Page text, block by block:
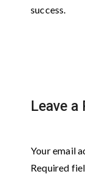
success.
Leave a
Your email
Required